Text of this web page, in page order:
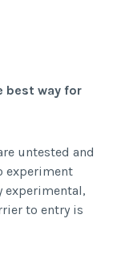
best way for
untested and
experiment
experimental,
to entry is